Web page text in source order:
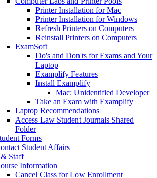
Printer Installation for Mac
Printer Installation for Windows
Refresh Printers on Computers
Reinstall Printers on Computers
ExamSoft
Do's and Don'ts for Exams and Your
Laptop
Examplify Features
Install Examplify
Mac: Unidentified Developer
Take an Exam with Examplify
Laptop Recommendations
Access Law Student Journals Shared
Folder
Forms
Student Affairs
Staff
Information
Cancel Class for Low Enrollment